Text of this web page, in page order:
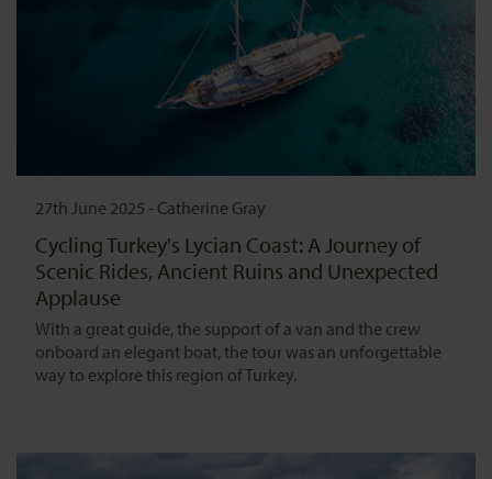
27th June 2025 - Catherine Gray
Cycling Turkey's Lycian Coast: A Journey of
Scenic Rides, Ancient Ruins and Unexpected
Applause
With a great guide, the support of a van and the crew
onboard an elegant boat, the tour was an unforgettable
way to explore this region of Turkey.